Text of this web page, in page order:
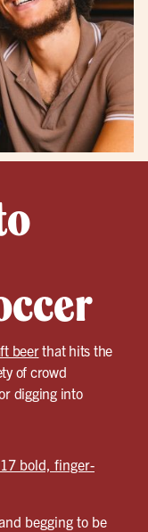
beerthat hits the
of crowd
digging into
17 bold, finger-
begging to be